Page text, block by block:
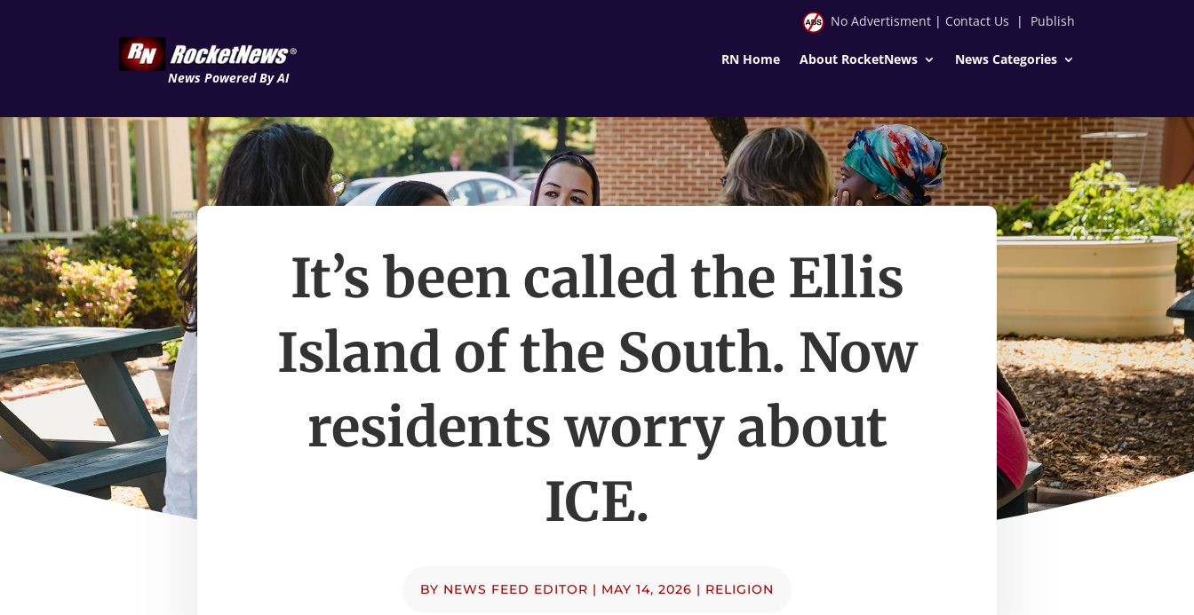
News Powered By AI
No Advertisment| Contact Us | Publish
RN Home About RocketNews News Categories
It’s been called the Ellis
Island of the South. Now
residents worry about
ICE.
BY NEWS FEED EDITOR | MAY 14, 2026 | RELIGION